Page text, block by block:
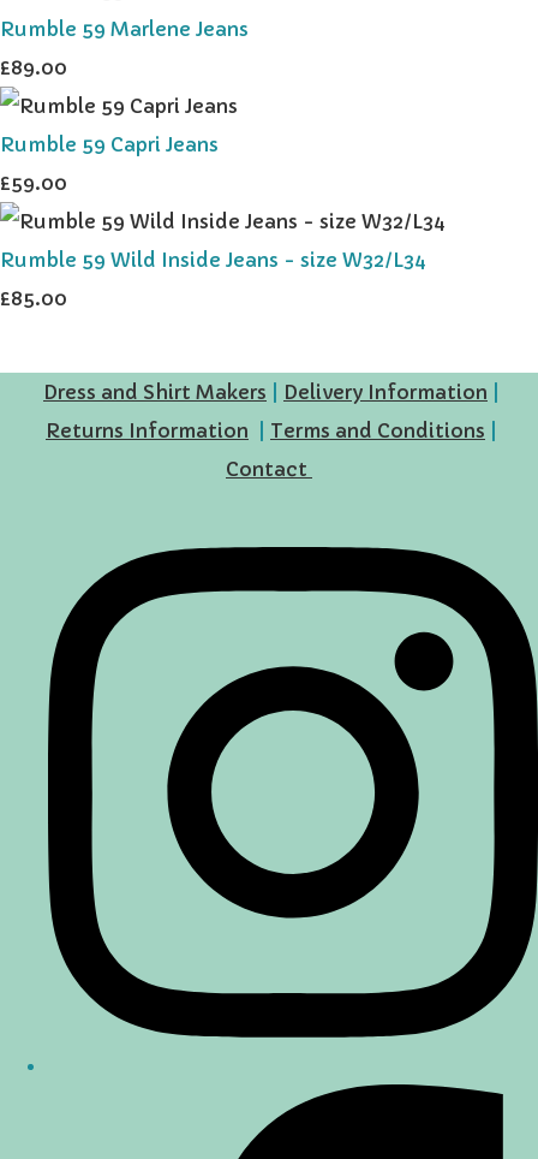
Rumble 59 Marlene Jeans
£89.00
Rumble 59 Capri Jeans
£59.00
Rumble 59 Wild Inside Jeans - size W32/L34
£85.00
Dress and Shirt Makers Delivery Information
Returns Information
Terms and Conditions
Contact